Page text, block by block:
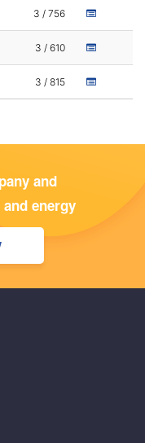
3 / 756
3 / 610
3 / 815
and
energy